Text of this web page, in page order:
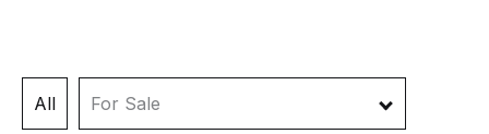
All For Sale